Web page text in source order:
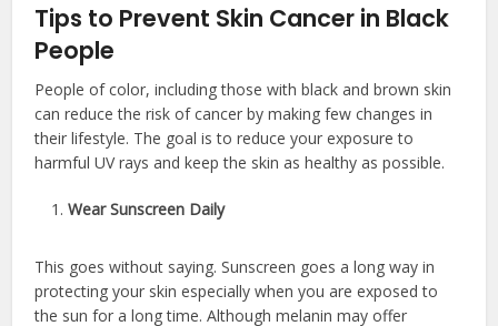
Tips to Prevent Skin Cancer in Black
People
People of color, including those with black and brown skin
can reduce the risk of cancer by making few changes in
their lifestyle. The goal is to reduce your exposure to
harmful UV rays and keep the skin as healthy as possible.
Wear Sunscreen Daily
This goes without saying. Sunscreen goes a long way in
protecting your skin especially when you are exposed to
the sun for a long time. Although melanin may offer